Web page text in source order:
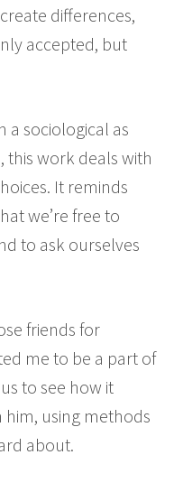
differences,
accepted, but
a sociological as
this work deals with
It reminds
we’re free to
to ask ourselves
friends for
me to be a part of
to see how it
using methods
about.